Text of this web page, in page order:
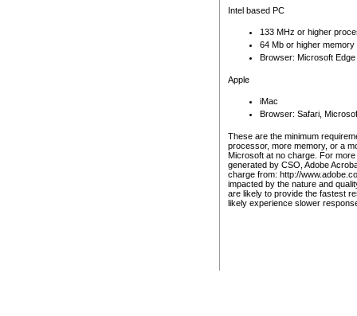
Intel based PC
133 MHz or higher
64 Mb or higher memory
Browser: Microsoft
Apple
iMac
Browser: Safari,
These are the minimum
processor, more memory, or a
Microsoft at no charge. For
generated by CSO, Adobe
charge from: http://
impacted by the nature and
are likely to provide the fastest
likely experience slower